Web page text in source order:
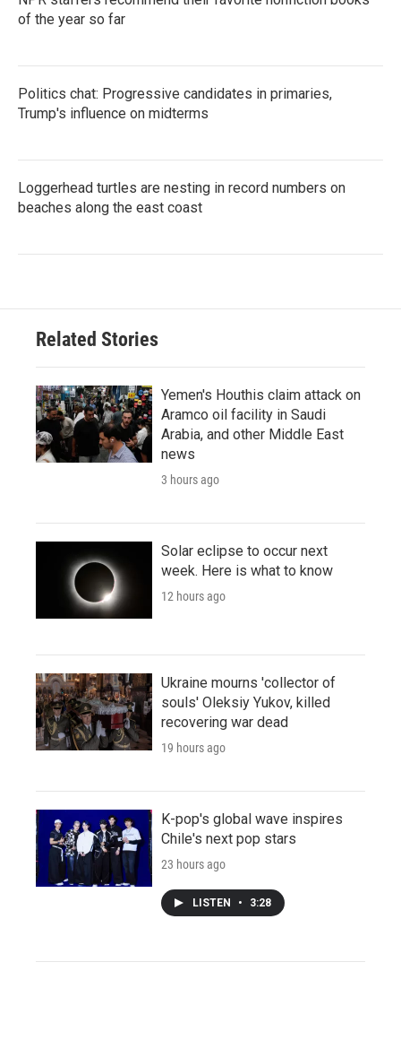
of the year so far
Politics chat: Progressive candidates in primaries,
Trump's influence on midterms
Loggerhead turtles are nesting in record numbers on
beaches along the east coast
Related Stories
Yemen's Houthis claim attack on
Aramco oil facility in Saudi
Arabia, and other Middle East
news
3 hours ago
Solar eclipse to occur next
week. Here is what to know
12 hours ago
Ukraine mourns 'collector of
souls' Oleksiy Yukov, killed
recovering war dead
19 hours ago
K-pop's global wave inspires
Chile's next pop stars
23 hours ago
LISTEN • 3:28